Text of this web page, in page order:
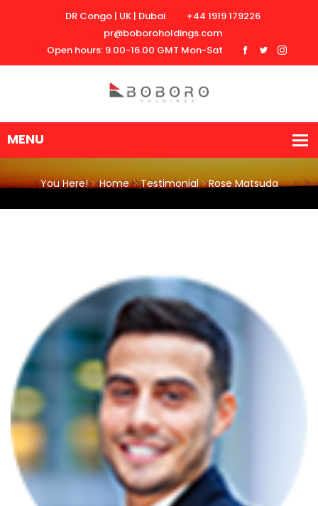
DR Congo | UK | Dubai
+44 1919 179226
pr@boboroholdings.com
Open hours: 9.00-16.00 GMT Mon-Sat
You Here! Home Testimonial Rose Matsuda